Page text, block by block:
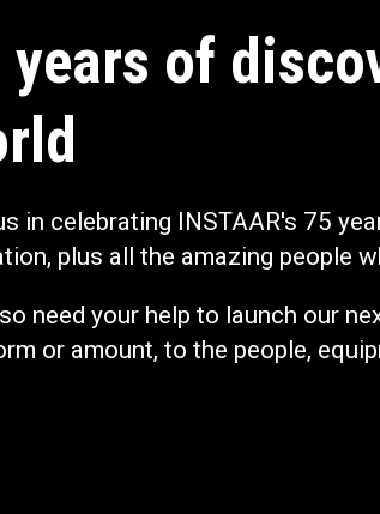
years of
in celebrating INSTAAR's 75
plus all the amazing people
need your help to launch our
or amount, to the people,